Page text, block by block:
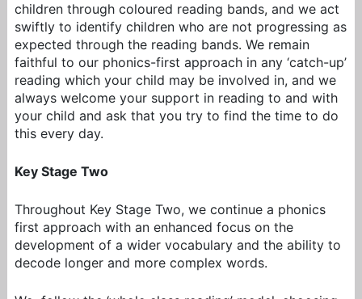
children through coloured reading bands, and we act
swiftly to identify children who are not progressing as
expected through the reading bands. We remain
faithful to our phonics-first approach in any ‘catch-up’
reading which your child may be involved in, and we
always welcome your support in reading to and with
your child and ask that you try to find the time to do
this every day.
Key Stage Two
Throughout Key Stage Two, we continue a phonics
first approachwith an enhanced focus on the
development of a wider vocabulary and the ability to
decode longer and more complex words.